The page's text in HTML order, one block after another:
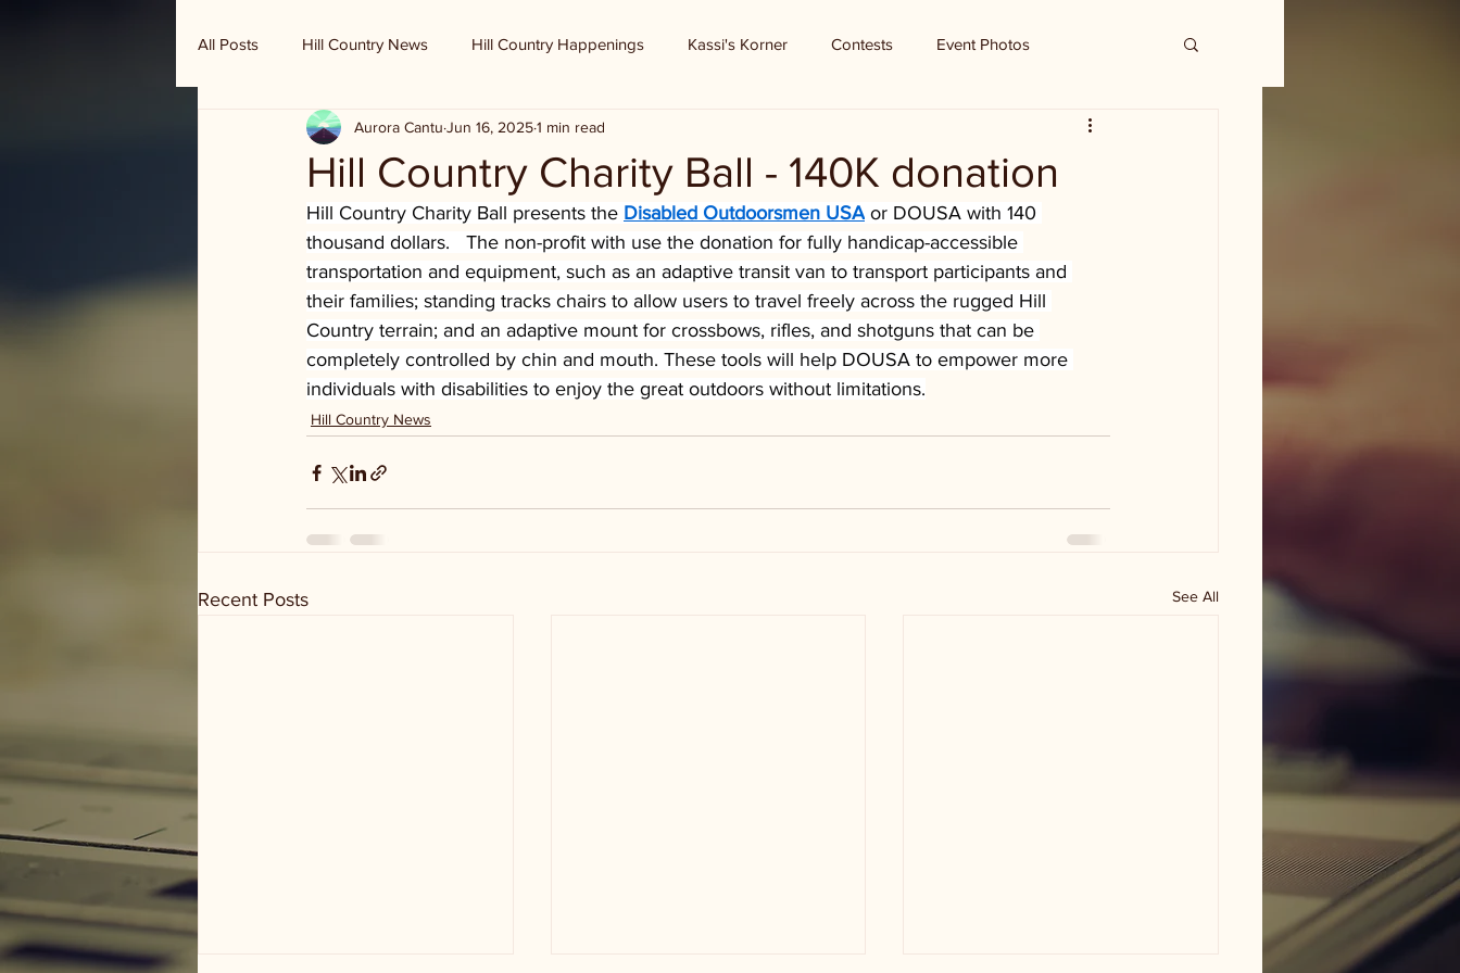
All Posts Hill Country News Hill Country Happenings Kassi's Korner Contests Event Photos
Randy Houston's Ranch Record
Hill Country Charity Ball - 140K donation
Aurora Cantu Jun 16, 20251 min read
Hill Country Charity Ball presents the Disabled Outdoorsmen USA or DOUSA with 140
thousand dollars.   The non-profit with use the donation for fully handicap-accessible
transportation and equipment, such as an adaptive transit van to transport participants and
their families; standing tracks chairs to allow users to travel freely across the rugged Hill
Country terrain; and an adaptive mount for crossbows, rifles, and shotguns that can be
completely controlled by chin and mouth. These tools will help DOUSA to empower more
individuals with disabilities to enjoy the great outdoors without limitations.
Hill Country News
Recent Posts See All